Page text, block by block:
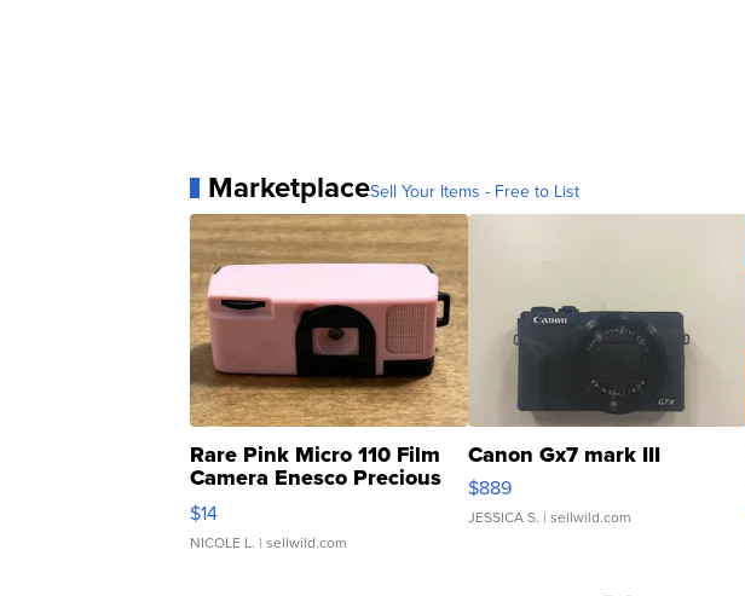
MarketplaceSell Your Items - Free to List
Rare Pink Micro 110 Film
Camera Enesco Precious
Moments TD4
$14
NICOLE L. | sellwild.com
Canon Gx7 mark III
$889
JESSICA S. | sellwild.com